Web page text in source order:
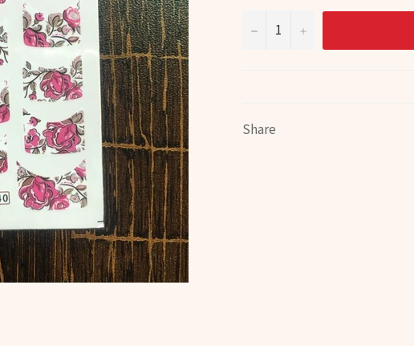
− +
Share